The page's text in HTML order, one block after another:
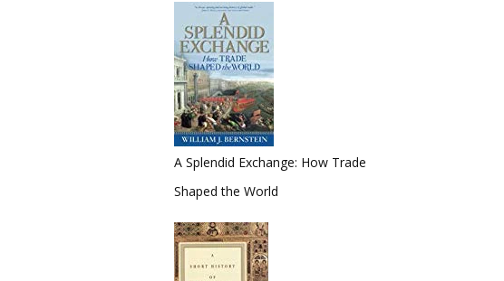
A Splendid Exchange: How Trade
Shaped the World